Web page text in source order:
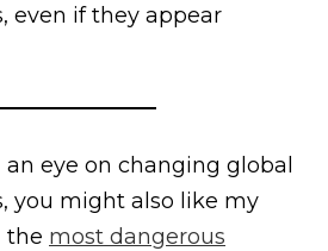
even if they appear
an eye on changing global
you might also like my
the most dangerous